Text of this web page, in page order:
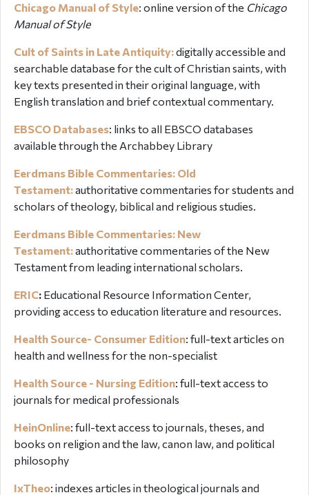
Chicago Manual of Style: online version of the Chicago
Manual of Style
Cult of Saints in Late Antiquity:digitallyaccessible and
searchable database for the cult of Christian saints, with
key texts presented in their original language, with
English translation and brief contextual commentary.
EBSCO Databases: links to all EBSCO databases
available through the Archabbey Library
Eerdmans Bible Commentaries: Old
Testament:authoritative commentaries for students and
scholars of theology, biblical and religious studies.
Eerdmans Bible Commentaries: New
Testament:authoritative commentaries of the New
Testament from leading international scholars.
ERIC: Educational Resource Information Center,
providing access to education literature and resources.
Health Source- Consumer Edition: full-text articles on
health and wellness for the non-specialist
Health Source - Nursing Edition: full-text access to
journals for medical professionals
HeinOnline: full-text access to journals, theses, and
books on religion and the law, canon law, and political
philosophy
IxTheo: indexes articles in theological journals and